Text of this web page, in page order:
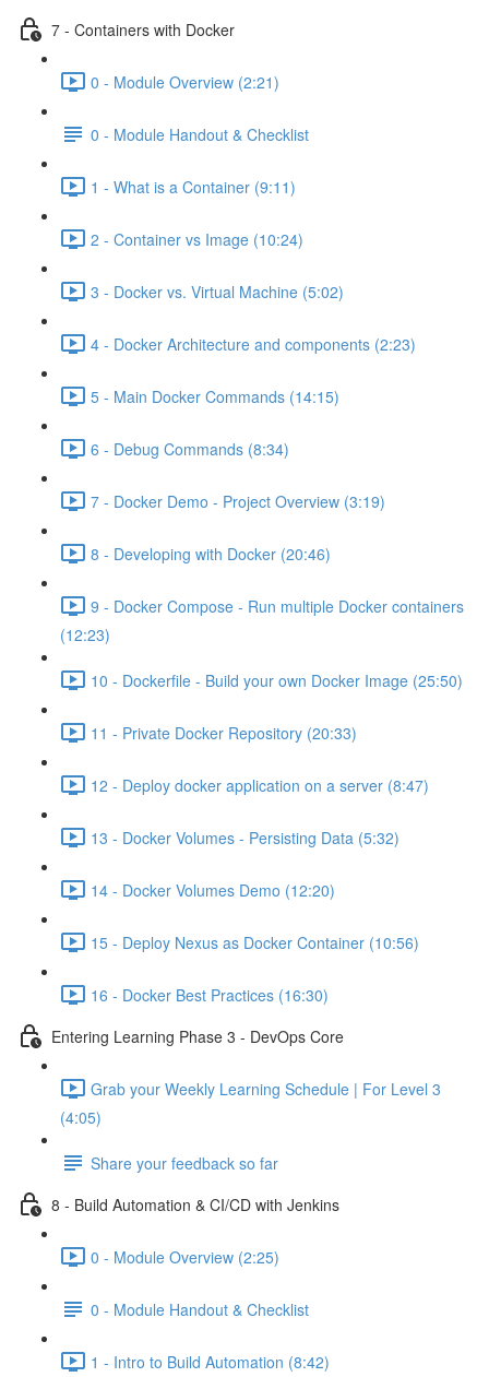
7 - Containers with Docker
0 - Module Overview (2:21)
0 - Module Handout & Checklist
1 - What is a Container (9:11)
2 - Container vs Image (10:24)
3 - Docker vs. Virtual Machine (5:02)
4 - Docker Architecture and components (2:23)
5 - Main Docker Commands (14:15)
6 - Debug Commands (8:34)
7 - Docker Demo - Project Overview (3:19)
8 - Developing with Docker (20:46)
9 - Docker Compose - Run multiple Docker containers
(12:23)
10 - Dockerfile - Build your own Docker Image (25:50)
11 - Private Docker Repository (20:33)
12 - Deploy docker application on a server (8:47)
13 - Docker Volumes - Persisting Data (5:32)
14 - Docker Volumes Demo (12:20)
15 - Deploy Nexus as Docker Container (10:56)
16 - Docker Best Practices (16:30)
Entering Learning Phase 3 - DevOps Core
Grab your Weekly Learning Schedule | For Level 3
(4:05)
Share your feedback so far
8 - Build Automation & CI/CD with Jenkins
0 - Module Overview (2:25)
0 - Module Handout & Checklist
1 - Intro to Build Automation (8:42)